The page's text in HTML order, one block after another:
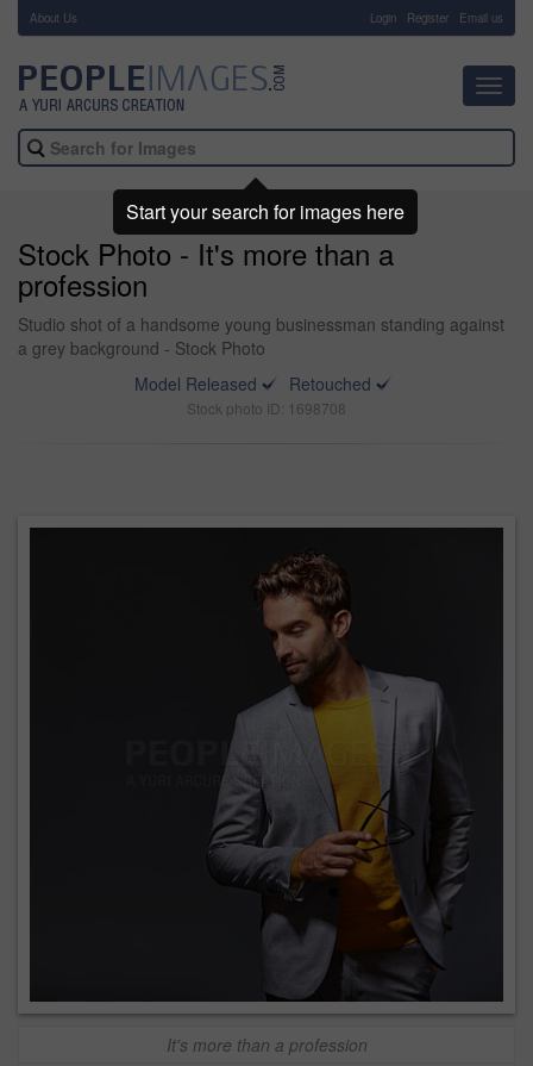
About Us Login Register Email us
Stock Photo - It's more than a
profession
Studio shot of a handsome young businessman standing against
a grey background - Stock Photo
Model Released
Retouched
Stock photo ID: 1698708
It's more than a profession
Start your search for images here